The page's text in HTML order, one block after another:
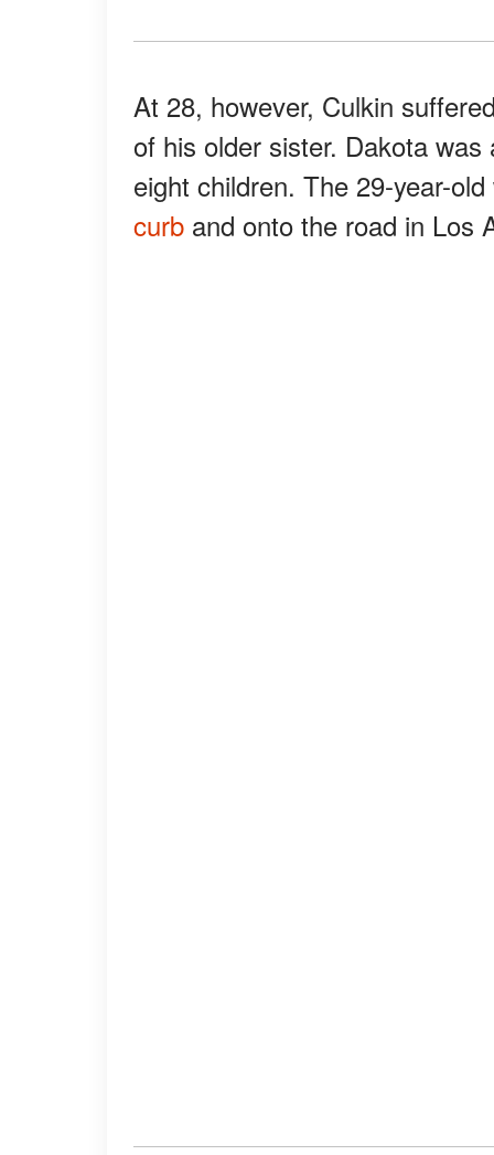
At 28, however, Culkin
of his older sister. Dakota
eight children. The 29-year-
curb and onto the road in Los